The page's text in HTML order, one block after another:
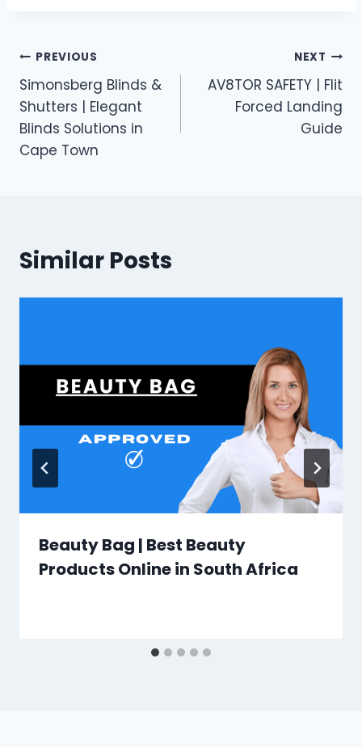
Post
navigation
PREVIOUS
Simonsberg Blinds &
Shutters | Elegant
Blinds Solutions in
Cape Town
NEXT
AV8TOR SAFETY | Flit
Forced Landing
Guide
Similar Posts
Beauty Bag | Best Beauty
Products Online in South Africa